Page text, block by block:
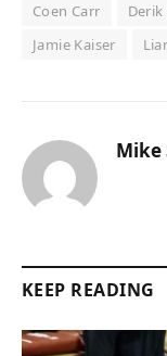
Coen Carr Derik
Jamie Kaiser
Mike
KEEP READING